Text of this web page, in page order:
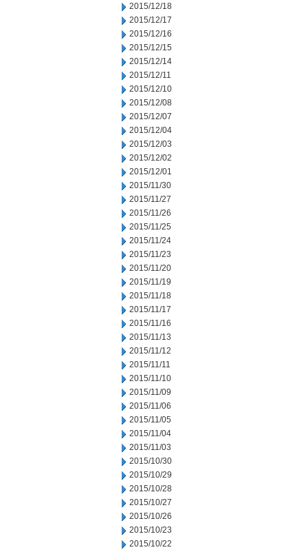
2015/12/18
2015/12/17
2015/12/16
2015/12/15
2015/12/14
2015/12/11
2015/12/10
2015/12/08
2015/12/07
2015/12/04
2015/12/03
2015/12/02
2015/12/01
2015/11/30
2015/11/27
2015/11/26
2015/11/25
2015/11/24
2015/11/23
2015/11/20
2015/11/19
2015/11/18
2015/11/17
2015/11/16
2015/11/13
2015/11/12
2015/11/11
2015/11/10
2015/11/09
2015/11/06
2015/11/05
2015/11/04
2015/11/03
2015/10/30
2015/10/29
2015/10/28
2015/10/27
2015/10/26
2015/10/23
2015/10/22